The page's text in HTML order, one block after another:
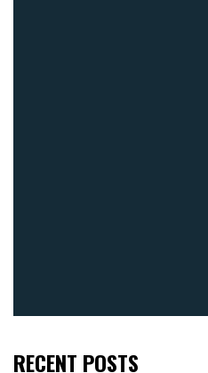
RECENT POSTS